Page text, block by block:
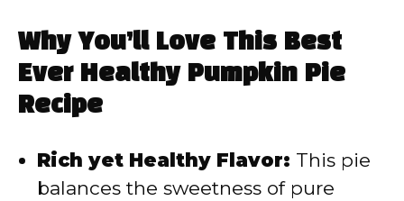
y
i
Why You’ll Love This Best
Ever Healthy Pumpkin Pie
Recipe
Rich yet Healthy Flavor: This pie
balances the sweetness of pure